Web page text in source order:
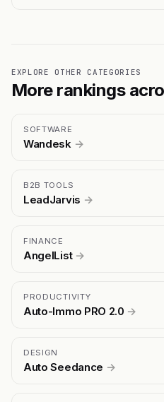
EXPLORE OTHER CATEGORIES
More rankings
SOFTWARE
Wandesk →
B2B TOOLS
LeadJarvis →
FINANCE
AngelList →
PRODUCTIVITY
Auto-Immo PRO 2.0 →
DESIGN
Auto Seedance →